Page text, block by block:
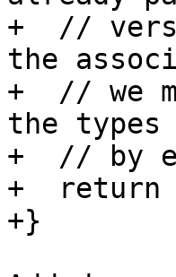
+  //
the
+  // we
the types
+  // by
+  return
+}